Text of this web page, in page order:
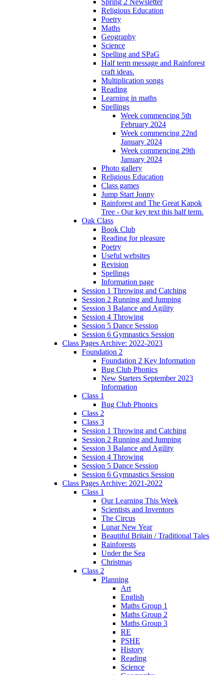
Religious Education
Poetry
Maths
Geography
Science
Spelling and SPaG
Half term message and Rainforest
craft ideas.
Multiplication songs
Reading
Learning in maths
Spellings
Week commencing 5th
February 2024
Week commencing 22nd
January 2024
Week commencing 29th
January 2024
Photo gallery
Religious Education
Class games
Jump Start Jonny
Rainforest and The Great Kapok
Tree - Our key text this half term.
Oak Class
Book Club
Reading for pleasure
Poetry
Useful websites
Revision
Spellings
Information page
Session 1 Throwing and Catching
Session 2 Running and Jumping
Session 3 Balance and Agility
Session 4 Throwing
Session 5 Dance Session
Session 6 Gymnastics Session
Class Pages Archive: 2022-2023
Foundation 2
Foundation 2 Key Information
Bug Club Phonics
New Starters September 2023
Information
Class 1
Bug Club Phonics
Class 2
Class 3
Session 1 Throwing and Catching
Session 2 Running and Jumping
Session 3 Balance and Agility
Session 4 Throwing
Session 5 Dance Session
Session 6 Gymnastics Session
Class Pages Archive: 2021-2022
Class 1
Our Learning This Week
Scientists and Inventors
The Circus
Lunar New Year
Beautiful Britain / Traditional Tales
Rainforests
Under the Sea
Christmas
Class 2
Planning
Art
English
Maths Group 1
Maths Group 2
Maths Group 3
RE
PSHE
History
Reading
Science